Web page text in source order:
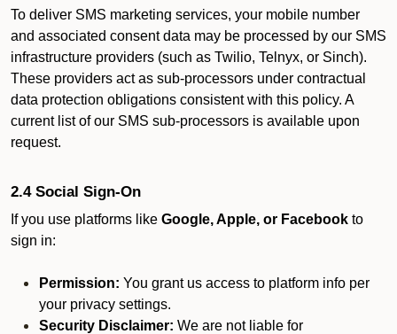
To deliver SMS marketing services, your mobile number
and associated consent data may be processed by our SMS
infrastructure providers (such as Twilio, Telnyx, or Sinch).
These providers act as sub-processors under contractual
data protection obligations consistent with this policy. A
current list of our SMS sub-processors is available upon
request.
2.4 Social Sign-On
If you use platforms like Google, Apple, or Facebook to
sign in:
Permission: You grant us access to platform info per
your privacy settings.
Security Disclaimer: We are not liable for